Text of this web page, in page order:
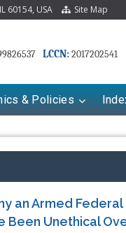
60154, USA Site Map
LCCN:2017202541
& Policies
an Armed
Been Unethical